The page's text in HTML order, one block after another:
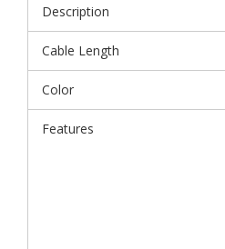
Description
Cable Length
Color
Features